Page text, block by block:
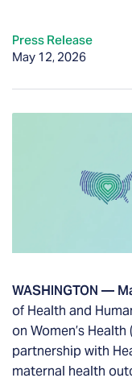
Press Release
May 12, 2026
WASHINGTON —
of Health and
on Women’s
partnership with
maternal health